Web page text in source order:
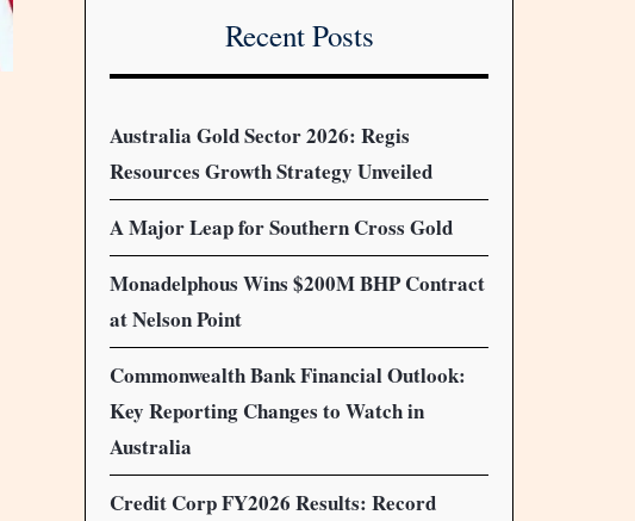
Recent Posts
Australia Gold Sector 2026: Regis
Resources Growth Strategy Unveiled
A Major Leap for Southern Cross Gold
Monadelphous Wins $200M BHP Contract
at Nelson Point
Commonwealth Bank Financial Outlook:
Key Reporting Changes to Watch in
Australia
Credit Corp FY2026 Results: Record